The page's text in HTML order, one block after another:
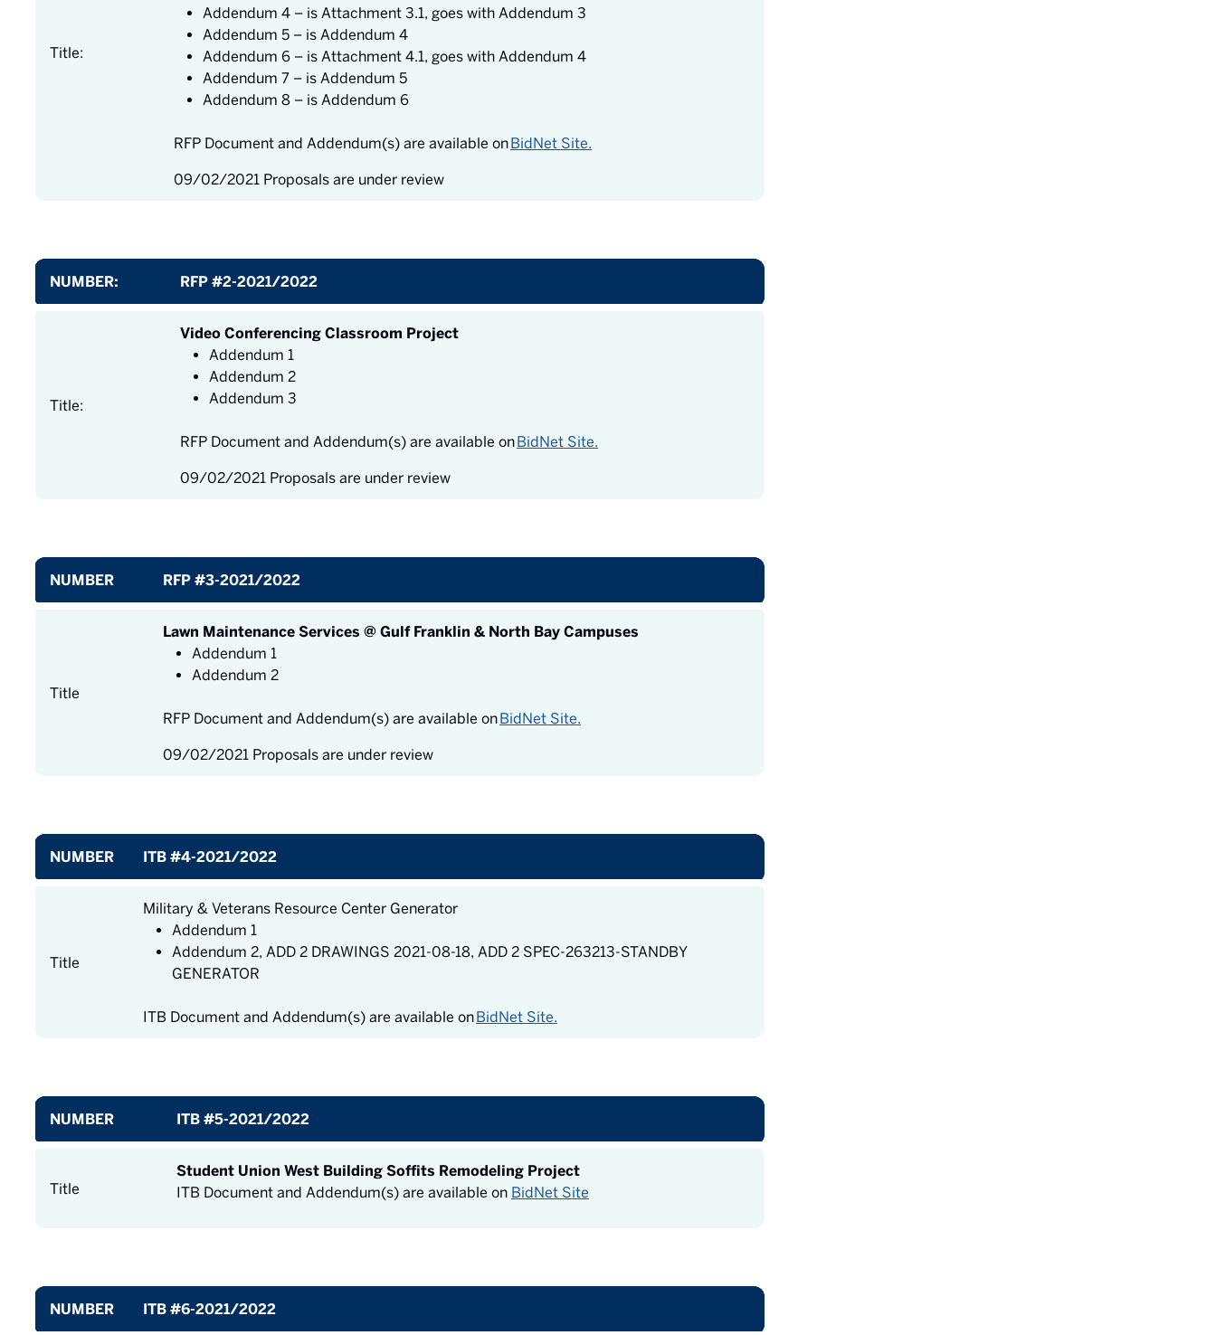
Title:
Addendum 4 – is Attachment 3.1, goes with Addendum 3
Addendum 5 – is Addendum 4
Addendum 6 – is Attachment 4.1, goes with Addendum 4
Addendum 7 – is Addendum 5
Addendum 8 – is Addendum 6
RFP Document and Addendum(s) are available onBidNet Site.
09/02/2021 Proposals are under review
NUMBER: RFP #2-2021/2022
Title:
Video Conferencing Classroom Project
Addendum 1
Addendum 2
Addendum 3
RFP Document and Addendum(s) are available onBidNet Site.
09/02/2021 Proposals are under review
NUMBER RFP #3-2021/2022
Title
Lawn Maintenance Services @ Gulf Franklin & North Bay Campuses
Addendum 1
Addendum 2
RFP Document and Addendum(s) are available onBidNet Site.
09/02/2021 Proposals are under review
NUMBER ITB #4-2021/2022
Title
Military & Veterans Resource Center Generator
Addendum 1
Addendum 2, ADD 2 DRAWINGS 2021-08-18, ADD 2 SPEC-263213-STANDBY
GENERATOR
ITB Document and Addendum(s) are available onBidNet Site.
NUMBER ITB #5-2021/2022
Title
Student Union West Building Soffits Remodeling Project
ITB Document and Addendum(s) are available on BidNet Site
NUMBER ITB #6-2021/2022